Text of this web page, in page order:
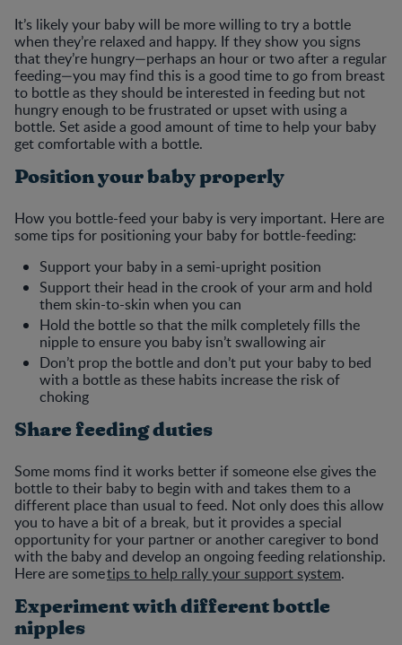
It’s likely your baby will be more willing to try a bottle
when they’re relaxed and happy. If they show you signs
that they’re hungry—perhaps an hour or two after a regular
feeding—you may find this is a good time to go from breast
to bottle as they should be interested in feeding but not
hungry enough to be frustrated or upset with using a
bottle. Set aside a good amount of time to help your baby
get comfortable with a bottle.
Position your baby properly
How you bottle-feed your baby is very important. Here are
some tips for positioning your baby for bottle-feeding:
Support your baby in a semi-upright position
Support their head in the crook of your arm and hold
them skin-to-skin when you can
Hold the bottle so that the milk completely fills the
nipple to ensure you baby isn’t swallowing air
Don’t prop the bottle and don’t put your baby to bed
with a bottle as these habits increase the risk of
choking
Share feeding duties
Some moms find it works better if someone else gives the
bottle to their baby to begin with and takes them to a
different place than usual to feed. Not only does this allow
you to have a bit of a break, but it provides a special
opportunity for your partner or another caregiver to bond
with the baby and develop an ongoing feeding relationship.
Here are sometips to help rally your support system.
Experiment with different bottle
nipples